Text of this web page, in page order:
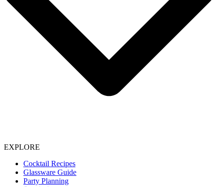
EXPLORE
Cocktail Recipes
Glassware Guide
Party Planning